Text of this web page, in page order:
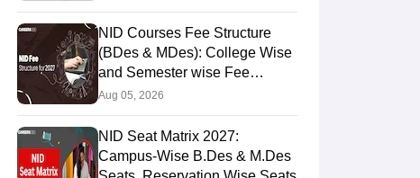
NID Courses Fee Structure
(BDes & MDes): College Wise
and Semester wise Fee
Details
Aug 05, 2026
NID Seat Matrix 2027:
Campus-Wise B.Des & M.Des